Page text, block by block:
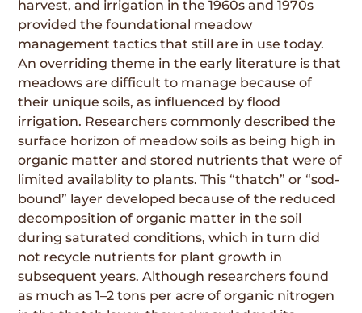
harvest, and irrigation in the 1960s and 1970s
provided the foundational meadow
management tactics that still are in use today.
An overriding theme in the early literature is that
meadows are difficult to manage because of
their unique soils, as influenced by flood
irrigation. Researchers commonly described the
surface horizon of meadow soils as being high in
organic matter and stored nutrients that were of
limited availablity to plants. This “thatch” or “sod-
bound” layer developed because of the reduced
decomposition of organic matter in the soil
during saturated conditions, which in turn did
not recycle nutrients for plant growth in
subsequent years. Although researchers found
as much as 1–2 tons per acre of organic nitrogen